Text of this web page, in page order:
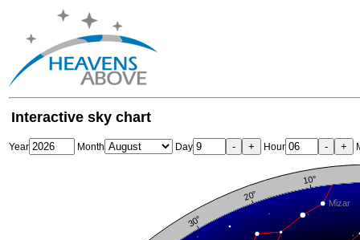
Interactive sky chart
Year Month Day - + Hour - +